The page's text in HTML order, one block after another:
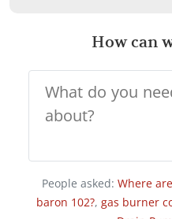
How can
People asked: Where
baron 102?, gas burner